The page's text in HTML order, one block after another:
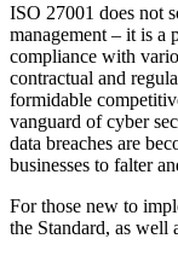
ISO 27001 does not
management – it is a
compliance with
contractual and
formidable
vanguard of cyber
data breaches are
businesses to falter
For those new to
the Standard, as well